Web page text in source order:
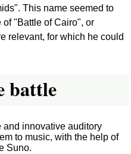
This name seemed to
of "Battle of Cairo", or
relevant, for which he could
battle
and innovative auditory
to music, with the help of
Suno.